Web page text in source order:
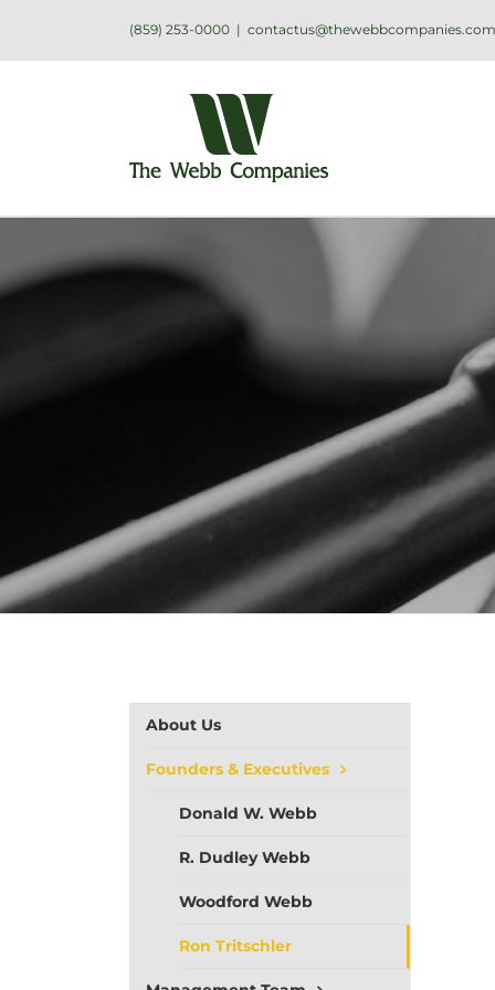
(859) 253-0000 | contactus@thewebbcompanies.com
About Us
Founders & Executives
Donald W. Webb
R. Dudley Webb
Woodford Webb
Ron Tritschler